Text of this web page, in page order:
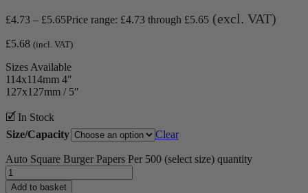
£4.73 – £5.65Price range: £4.73 through £5.65 (excl. VAT)
£5.68 (incl. VAT)
Sizes Available
114x114mm 4″
127x127mm / 5″
🗹 In Stock
Size/Capacity
Clear
Auto Square Burger Papers Per 500 (select size) quantity
Add to basket